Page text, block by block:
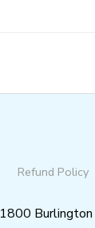
Refund Policy
1800